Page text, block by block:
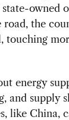
owned
road, the
touching
energy
and supply
like China,